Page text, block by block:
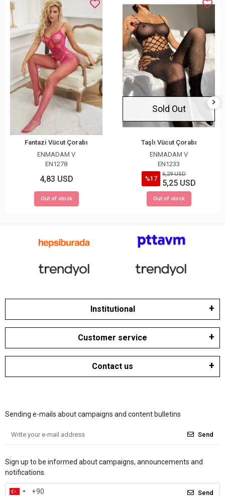
Fantazi Vücut Çorabı
ENMADAM V
EN1278
4,83 USD
Out of stock
Sold Out
Taşlı Vücut Çorabı
ENMADAM V
EN1233
%17
6,29 USD
5,25 USD
Out of stock
Institutional
Customer service
Contact us
Sending e-mails about campaigns and content bulletins
Send
Sign up to be informed about campaigns, announcements and
notifications.
Send